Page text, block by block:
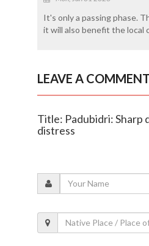
It's only a passing phase.
it will also benefit the local
LEAVE A COMMENT
Title: Padubidri: Sharp
distress